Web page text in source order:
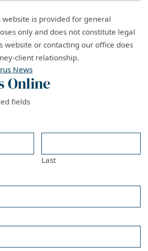
website is provided for general
only and does not constitute legal
website or contacting our office does
client relationship.
News
Online
fields
Last